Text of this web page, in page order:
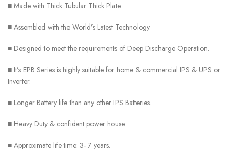
■ Made with Thick Tubular Thick Plate.
■ Assembled with the World’s Latest Technology.
■ Designed to meet the requirements of Deep Discharge Operation.
■ It’s EPB Series is highly suitable for home & commercial IPS & UPS or
Inverter.
■ Longer Battery life than any other IPS Batteries.
■ Heavy Duty & confident power house.
■ Approximate life time: 3- 7 years.